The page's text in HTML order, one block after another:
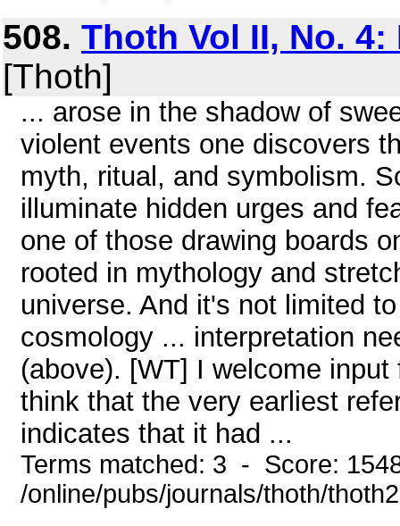
508. Thoth Vol II, No. 4:
[Thoth]
... arose in the shadow of
violent events one discovers
myth, ritual, and symbolism.
illuminate hidden urges and
one of those drawing boards
rooted in mythology and
universe. And it's not limited
cosmology ... interpretation
(above). [WT] I welcome
think that the very earliest
indicates that it had ...
Terms matched: 3 - Score:
/online/pubs/journals/thoth/